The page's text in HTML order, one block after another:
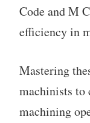
Code and M
efficiency in
Mastering
machinists to
machining